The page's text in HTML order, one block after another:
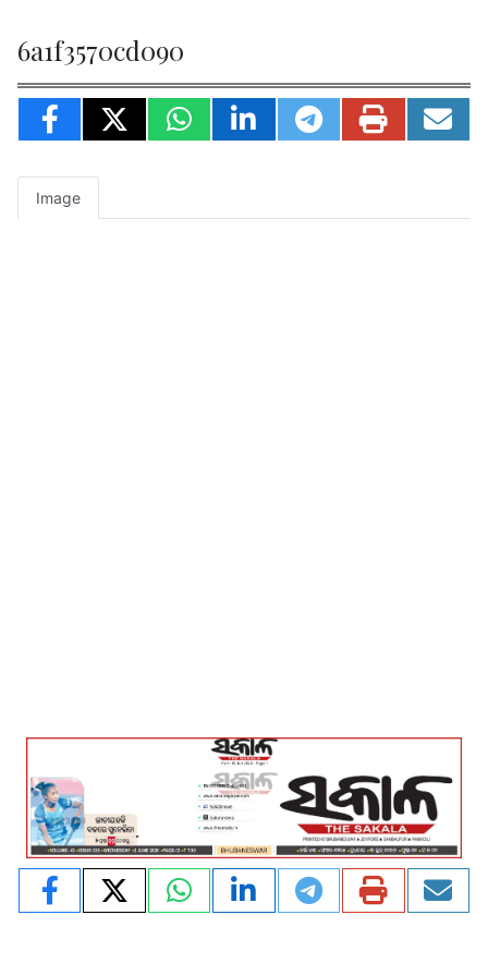
6a1f3570cd090
Image